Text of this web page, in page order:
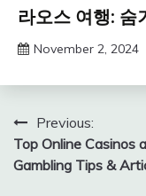
라오스 여행: 숨
November 2, 2024
Post
navigation
Previous:
Top Online Casinos
Gambling Tips &